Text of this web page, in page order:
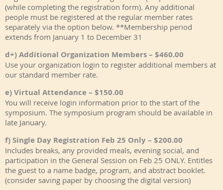
(while completing the registration form). Any additional
people must be registered at the regular member rates
separately via the option below. **Membership period
extends from January 1 to December 31
d+) Additional Organization Members – $460.00
Use your organization login to register additional members at
our standard member rate.
e) Virtual Attendance – $150.00
You will receive login information prior to the start of the
symposium. The symposium program should be available in
late January.
f) Single Day Registration Feb 25 Only – $200.00
Includes breaks, any provided meals, evening social, and
participation in the General Session on Feb 25 ONLY. Entitles
the guest to a name badge, program, and abstract booklet.
(consider saving paper by choosing the digital version)